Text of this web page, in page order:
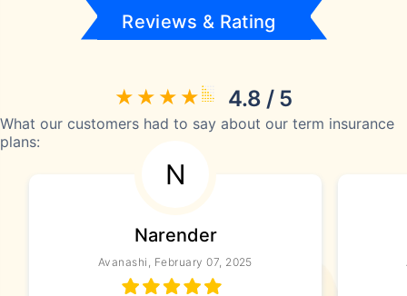
Reviews & Rating
4.8 / 5
What our customers had to say about our term insurance
plans:
N
Narender
Avanashi, February 07, 2025